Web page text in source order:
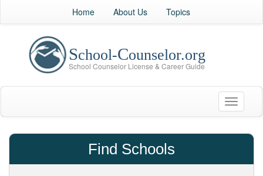
Home About Us Topics
Toggle